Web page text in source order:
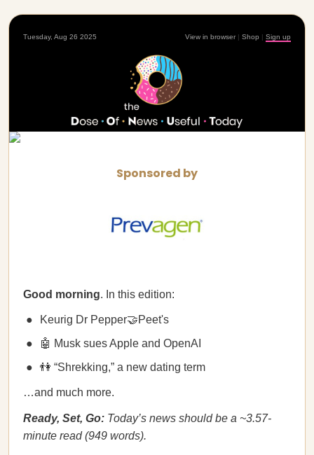
Tuesday, Aug 26 2025 View in browser | Shop | Sign up
Sponsored by
Good morning. In this edition:
Keurig Dr Pepper🤝Peet's
🤖 Musk sues Apple and OpenAI
👫 “Shrekking,” a new dating term
…and much more.
Ready, Set, Go: Today’s news should be a ~3.57-
minute read (949 words).